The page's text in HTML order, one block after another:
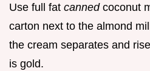
Use full fat canned coconut
carton next to the almond
the cream separates and
is gold.